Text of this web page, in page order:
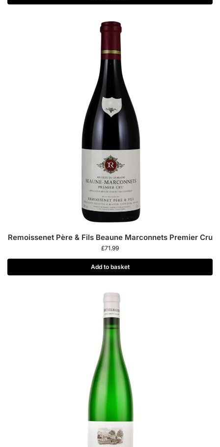
Remoissenet Père & Fils Beaune Marconnets Premier Cru
£71.99
Add to basket